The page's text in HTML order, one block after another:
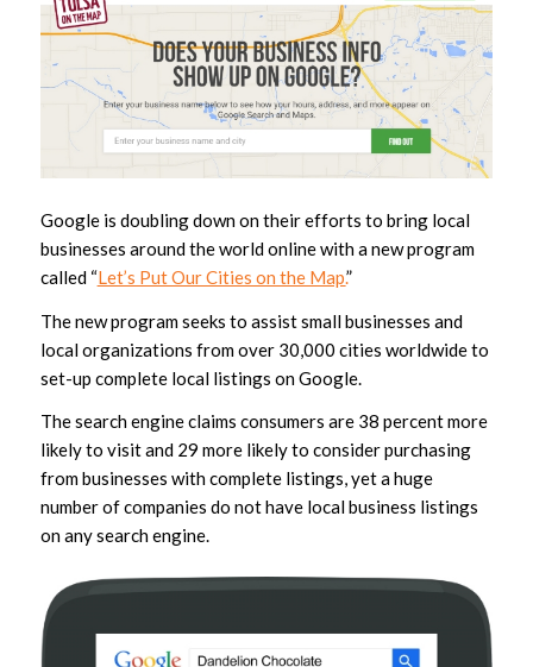
Google is doubling down on their efforts to bring local
businesses around the world online with a new program
called “Let’s Put Our Cities on the Map.”
The new program seeks to assist small businesses and
local organizations from over 30,000 cities worldwide to
set-up complete local listings on Google.
The search engine claims consumers are 38 percent more
likely to visit and 29 more likely to consider purchasing
from businesses with complete listings, yet a huge
number of companies do not have local business listings
on any search engine.